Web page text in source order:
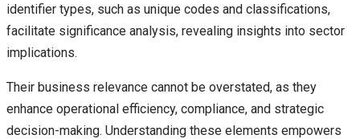
identifier types, such as unique codes and classifications,
facilitate significance analysis, revealing insights into sector
implications.
Their business relevance cannot be overstated, as they
enhance operational efficiency, compliance, and strategic
decision-making. Understanding these elements empowers